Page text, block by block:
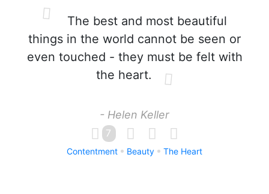
The best and most beautiful
things in the world cannot be seen or
even touched - they must be felt with
the heart.
- Helen Keller
7
Contentment Beauty The Heart